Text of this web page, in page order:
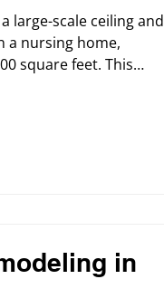
large-scale ceiling and
a nursing home,
square feet. This
in